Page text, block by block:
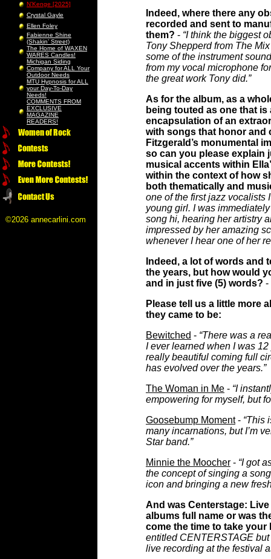
N’Kenge [2025]
Crystal Gayle
Ellen Foley
Fabienne Shine
(Shakin’ Street)
The Home of WAXEN
WARES Candles!
Michigan Siding
Company for ALL Your
Outdoor Needs
MTU Hypnosis for ALL
your Day-To-Day
Needs!
COMMENTS FROM
EXCLUSIVE
MAGAZINE
READERS!
©2026 annecarlini.com
Indeed, where there any
recorded and sent to
them? - “I think the biggest
Tony Shepperd from The
some of the instrument
from my vocal microphone
the great work Tony did.”
As for the album, as a
being touted as one that is
encapsulation of an
with songs that honor and
Fitzgerald’s monumental
so can you please explain
musical accents within
within the context of how
both thematically and
one of the first jazz vocalists
young girl. I was
song hi, hearing her artistry
impressed by her amazing
whenever I hear one of her
Indeed, a lot of words and
the years, but how would
and in just five (5) words? -
Please tell us a little more
they came to be:
Bewitched - “There was a
I ever learned when I was
really beautiful coming full
has evolved over the years.”
The Woman in Me - “I
empowering for myself, but
Goosebump Moment- “This
many incarnations, but I’m
Star band.”
Minnie the Moocher - “I got
the concept of singing a
icon and bringing a new
And was Centerstage:
albums full name or was
come the time to take
entitled CENTERSTAGE
live recording at the festival